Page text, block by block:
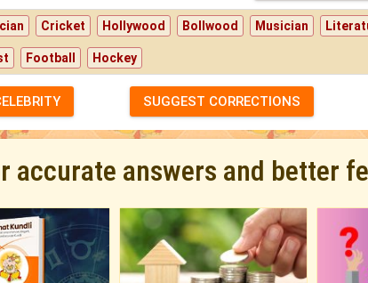
Cricket Hollywood Bollwood Musician
Football Hockey
SUGGEST CORRECTIONS
accurate answers and better